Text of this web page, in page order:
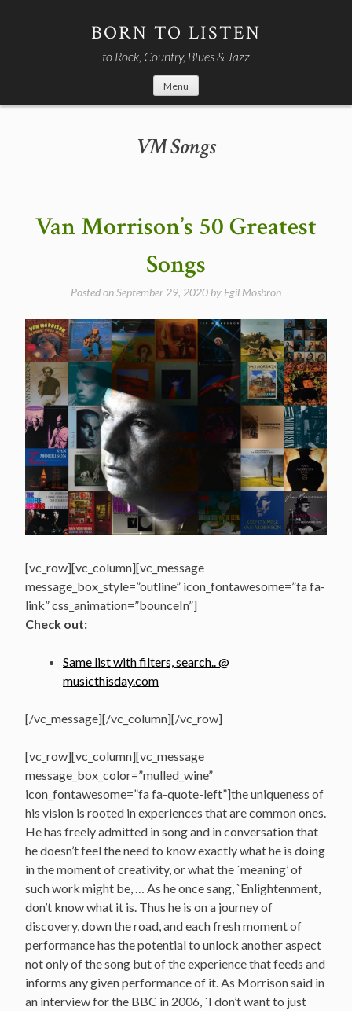
BORN TO LISTEN
to Rock, Country, Blues & Jazz
Menu
VM Songs
Van Morrison’s 50 Greatest
Songs
Posted onSeptember 29, 2020 by Egil Mosbron
[vc_row][vc_column][vc_message
message_box_style=”outline” icon_fontawesome=”fa fa-
link” css_animation=”bounceIn”]
Check out:
Same list with filters, search.. @
musicthisday.com
[/vc_message][/vc_column][/vc_row]
[vc_row][vc_column][vc_message
message_box_color=”mulled_wine”
icon_fontawesome=”fa fa-quote-left”]the uniqueness of
his vision is rooted in experiences that are common ones.
He has freely admitted in song and in conversation that
he doesn’t feel the need to know exactly what he is doing
in the moment of creativity, or what the `meaning’ of
such work might be, … As he once sang, `Enlightenment,
don’t know what it is. Thus he is on a journey of
discovery, down the road, and each fresh moment of
performance has the potential to unlock another aspect
not only of the song but of the experience that feeds and
informs any given performance of it. As Morrison said in
an interview for the BBC in 2006, `I don’t want to just